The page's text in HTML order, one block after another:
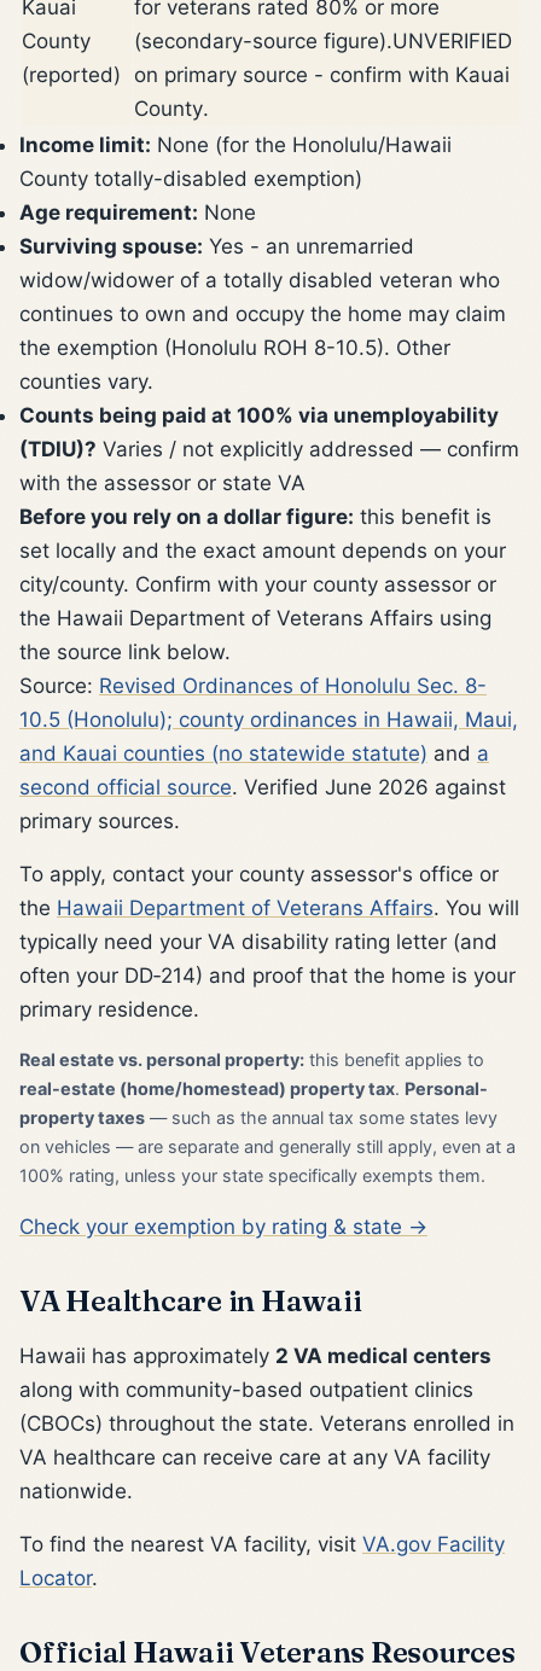
Kauai
County
(reported)
for veterans rated 80% or more
(secondary-source figure).UNVERIFIED
on primary source - confirm with Kauai
County.
Income limit: None (for the Honolulu/Hawaii
County totally-disabled exemption)
Age requirement: None
Surviving spouse: Yes - an unremarried
widow/widower of a totally disabled veteran who
continues to own and occupy the home may claim
the exemption (Honolulu ROH 8-10.5). Other
counties vary.
Counts being paid at 100% via unemployability
(TDIU)? Varies / not explicitly addressed — confirm
with the assessor or state VA
Before you rely on a dollar figure: this benefit is
set locally and the exact amount depends on your
city/county. Confirm with your county assessor or
the Hawaii Department of Veterans Affairs using
the source link below.
Source: Revised Ordinances of Honolulu Sec. 8-
10.5 (Honolulu); county ordinances in Hawaii, Maui,
and Kauai counties (no statewide statute) and a
second official source. Verified June 2026 against
primary sources.
To apply, contact your county assessor's office or
the Hawaii Department of Veterans Affairs. You will
typically need your VA disability rating letter (and
often your DD‑214) and proof that the home is your
primary residence.
Real estate vs. personal property: this benefit applies to
real-estate (home/homestead) property tax. Personal-
property taxes — such as the annual tax some states levy
on vehicles — are separate and generally still apply, even at a
100% rating, unless your state specifically exempts them.
Check your exemption by rating & state →
VA Healthcare in Hawaii
Hawaii has approximately 2 VA medical centers
along with community-based outpatient clinics
(CBOCs) throughout the state. Veterans enrolled in
VA healthcare can receive care at any VA facility
nationwide.
To find the nearest VA facility, visit VA.gov Facility
Locator.
Official Hawaii Veterans Resources